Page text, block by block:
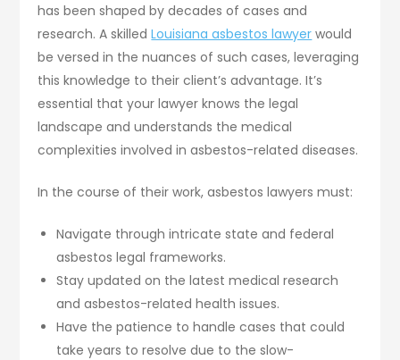
has been shaped by decades of cases and
research. A skilledLouisiana asbestos lawyer would
be versed in the nuances of such cases, leveraging
this knowledge to their client’s advantage. It’s
essential that your lawyer knows the legal
landscape and understands the medical
complexities involved in asbestos-related diseases.
In the course of their work, asbestos lawyers must:
Navigate through intricate state and federal
asbestos legal frameworks.
Stay updated on the latest medical research
and asbestos-related health issues.
Have the patience to handle cases that could
take years to resolve due to the slow-